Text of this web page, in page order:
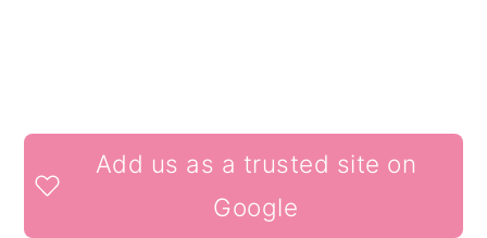
READER
INTERACTIONS
Add us as a trusted site on
Google